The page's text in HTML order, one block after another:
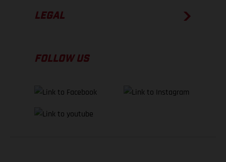
LEGAL
FOLLOW US